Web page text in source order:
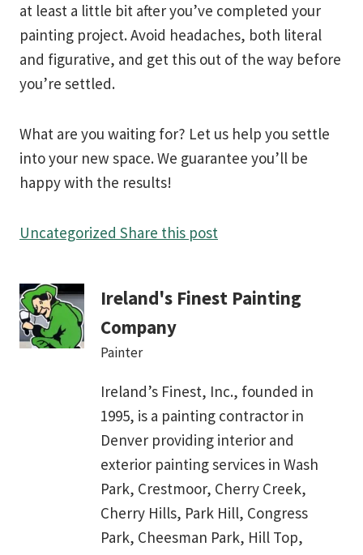
at least a little bit after you’ve completed your
painting project. Avoid headaches, both literal
and figurative, and get this out of the way before
you’re settled.
What are you waiting for? Let us help you settle
into your new space. We guarantee you’ll be
happy with the results!
Uncategorized Share this post
Ireland's Finest Painting
Company
Painter
Ireland’s Finest, Inc., founded in
1995, is a painting contractor in
Denver providing interior and
exterior painting services in Wash
Park, Crestmoor, Cherry Creek,
Cherry Hills, Park Hill, Congress
Park, Cheesman Park, Hill Top,